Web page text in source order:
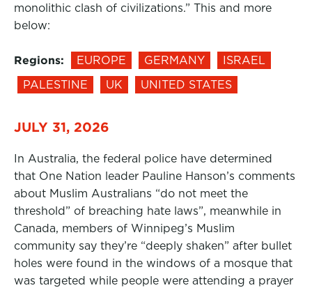
monolithic clash of civilizations.” This and more
below:
Regions: EUROPE GERMANY
ISRAEL
PALESTINE
UK UNITED STATES
JULY 31, 2026
In Australia, the federal police have determined
that One Nation leader Pauline Hanson’s comments
about Muslim Australians “do not meet the
threshold” of breaching hate laws”, meanwhile in
Canada, members of Winnipeg’s Muslim
community say they’re “deeply shaken” after bullet
holes were found in the windows of a mosque that
was targeted while people were attending a prayer